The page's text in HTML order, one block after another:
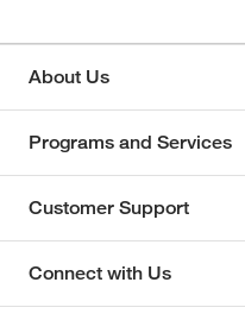
About Us
Programs and Services
Customer Support
Connect with Us